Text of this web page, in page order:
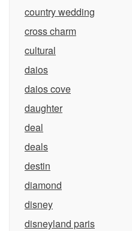
country wedding
cross charm
cultural
daios
daios cove
daughter
deal
deals
destin
diamond
disney
disneyland paris